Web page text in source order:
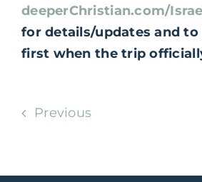
deeperChristian.com/
for details/updates and
first when the trip
Previous